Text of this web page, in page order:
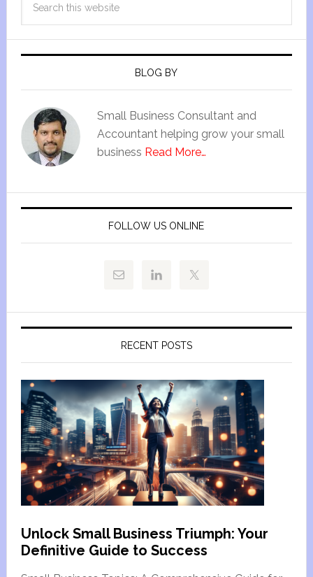
BLOG BY
Small Business Consultant and
Accountant helping grow your small
business Read More…
FOLLOW US ONLINE
RECENT POSTS
Unlock Small Business Triumph: Your
Definitive Guide to Success